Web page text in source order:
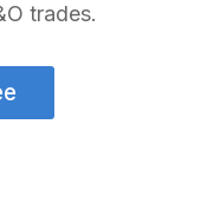
trades.